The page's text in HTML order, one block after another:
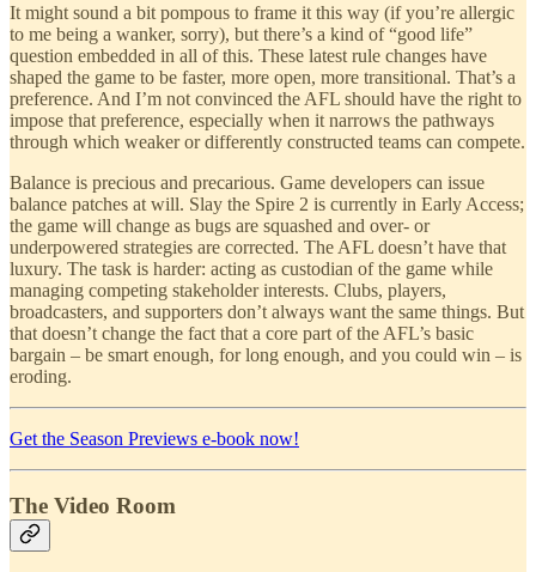
It might sound a bit pompous to frame it this way (if you’re allergic
to me being a wanker, sorry), but there’s a kind of “good life”
question embedded in all of this. These latest rule changes have
shaped the game to be faster, more open, more transitional. That’s a
preference. And I’m not convinced the AFL should have the right to
impose that preference, especially when it narrows the pathways
through which weaker or differently constructed teams can compete.
Balance is precious and precarious. Game developers can issue
balance patches at will. Slay the Spire 2 is currently in Early Access;
the game will change as bugs are squashed and over- or
underpowered strategies are corrected. The AFL doesn’t have that
luxury. The task is harder: acting as custodian of the game while
managing competing stakeholder interests. Clubs, players,
broadcasters, and supporters don’t always want the same things. But
that doesn’t change the fact that a core part of the AFL’s basic
bargain – be smart enough, for long enough, and you could win – is
eroding.
Get the Season Previews e-book now!
The Video Room